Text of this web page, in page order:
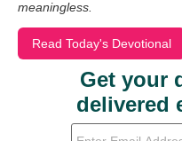
meaningless.
Read Today's Devotional